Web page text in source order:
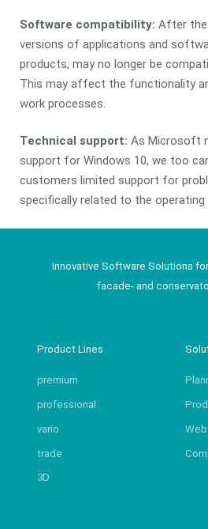
Software compatibility: After the
versions of applications and
products, may no longer be
This may affect the functionality
work processes.
Technical support: As Microsoft
support for Windows 10, we too
customers limited support for
specifically related to the operating
Innovative Software Solutions
facade- and
Product Lines
premium
professional
vario
trade
3D